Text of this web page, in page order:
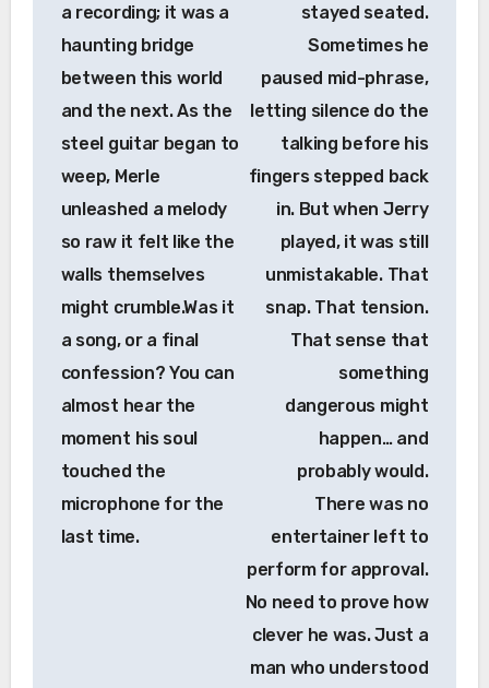
a recording; it was a
haunting bridge
between this world
and the next. As the
steel guitar began to
weep, Merle
unleashed a melody
so raw it felt like the
walls themselves
might crumble.Was it
a song, or a final
confession? You can
almost hear the
moment his soul
touched the
microphone for the
last time.
stayed seated.
Sometimes he
paused mid-phrase,
letting silence do the
talking before his
fingers stepped back
in. But when Jerry
played, it was still
unmistakable. That
snap. That tension.
That sense that
something
dangerous might
happen… and
probably would.
There was no
entertainer left to
perform for approval.
No need to prove how
clever he was. Just a
man who understood